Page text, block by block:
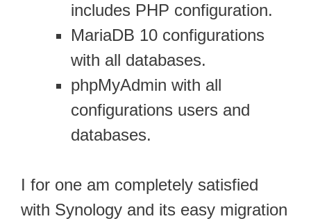
includes PHP configuration.
MariaDB 10 configurations
with all databases.
phpMyAdmin with all
configurations users and
databases.
I for one am completely satisfied
with Synology and its easy migration